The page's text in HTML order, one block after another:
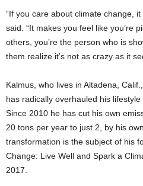
“If you care about climate change,
said. “It makes you feel like you’re
others, you’re the person who is
them realize it’s not as crazy as it
Kalmus, who lives in Altadena,
has radically overhauled his
Since 2010 he has cut his own
20 tons per year to just 2, by his
transformation is the subject of his
Change: Live Well and Spark a
2017.